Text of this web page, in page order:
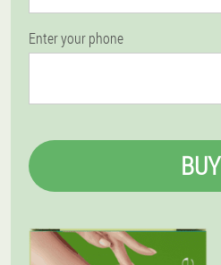
Enter your phone
BUY